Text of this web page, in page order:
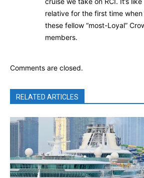
relative for the first time
these fellow “most-Loyal”
members.
Comments are closed.
RELATED ARTICLES